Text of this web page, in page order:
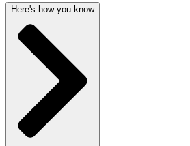
Here's how you know